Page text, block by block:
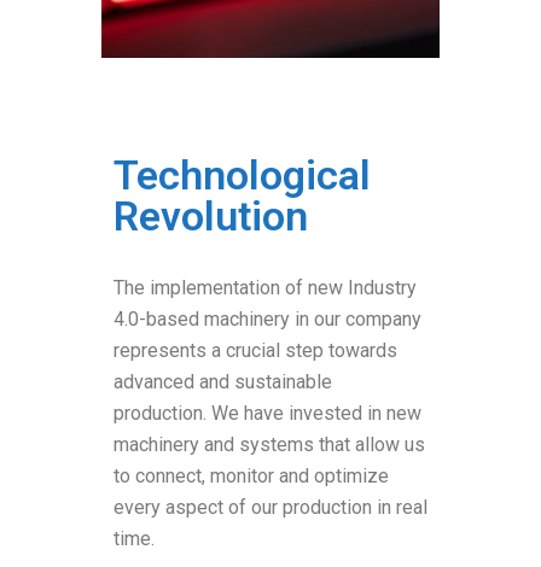
Technological
Revolution
The implementation of new Industry
4.0-based machinery in our company
represents a crucial step towards
advanced and sustainable
production. We have invested in new
machinery and systems that allow us
to connect, monitor and optimize
every aspect of our production in real
time.